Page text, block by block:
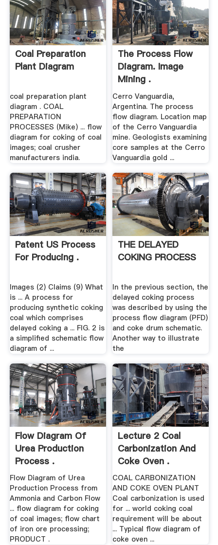
Coal Preparation
Plant Diagram
coal preparation plant
diagram . COAL
PREPARATION
PROCESSES (Mike) ... flow
diagram for coking of coal
images; coal crusher
manufacturers india.
The Process Flow
Diagram. Image
Mining .
Cerro Vanguardia,
Argentina. The process
flow diagram. Location map
of the Cerro Vanguardia
mine. Geologists examining
core samples at the Cerro
Vanguardia gold ...
Patent US Process
For Producing .
Images (2) Claims (9) What
is ... A process for
producing synthetic coking
coal which comprises
delayed coking a ... FIG. 2 is
a simplified schematic flow
diagram of ...
THE DELAYED
COKING PROCESS
In the previous section, the
delayed coking process
was described by using the
process flow diagram (PFD)
and coke drum schematic.
Another way to illustrate
the
Flow Diagram Of
Urea Production
Process .
Flow Diagram of Urea
Production Process from
Ammonia and Carbon Flow
... flow diagram for coking
of coal images; flow chart
of iron ore processing;
PRODUCT .
Lecture 2 Coal
Carbonization And
Coke Oven .
COAL CARBONIZATION
AND COKE OVEN PLANT
Coal carbonization is used
for ... world coking coal
requirement will be about
... Typical flow diagram of
coke oven ...